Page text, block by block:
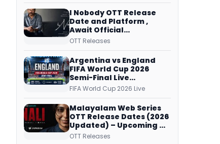
on Netflix from 31 July
I Nobody OTT Release
Date and Platform ,
Await Official
Confirmation, Film
Over
OTT Releases
Argentina vs England
FIFA World Cup 2026
Semi-Final Live
Coverage: Malayalam
Commentary on ZEE5 and
DD Sports
FIFA World Cup 2026 Live
Malayalam Web Series
OTT Release Dates (2026
Updated) – Upcoming &
Streaming Series on
OTT Releases